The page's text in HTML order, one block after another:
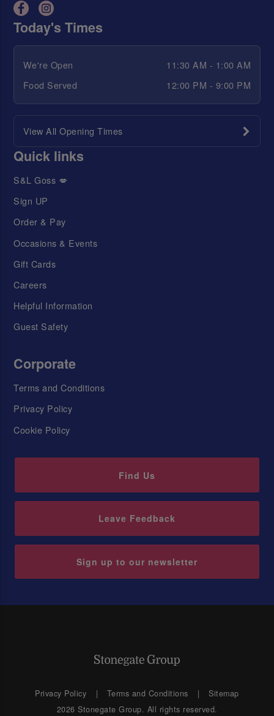
Today's Times
We're Open
11:30 AM - 1:00 AM
Food Served
12:00 PM - 9:00 PM
View All Opening Times
Quick links
S&L Goss 💋
Sign UP
Order & Pay
Occasions & Events
Gift Cards
Careers
Helpful Information
Guest Safety
Corporate
Terms and Conditions
Privacy Policy
Cookie Policy
Find Us
Leave Feedback
Sign up to our newsletter
Privacy Policy Terms and Conditions
Sitemap
2026 Stonegate Group. All rights reserved.